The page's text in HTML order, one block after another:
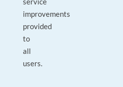
improvements
provided
to
all
users.